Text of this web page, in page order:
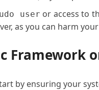
user or access to
as you can harm
Framework
by ensuring your